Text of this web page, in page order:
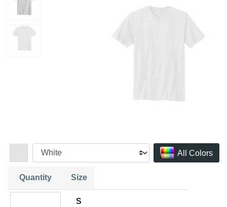
All Colors
Quantity Size
S